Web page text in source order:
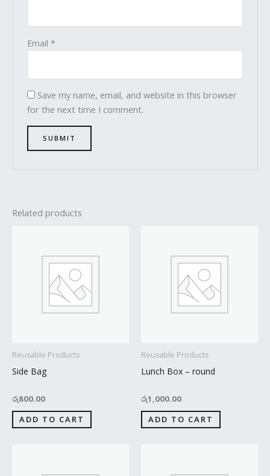
Email*
Save my name, email, and website in this browser
for the next time I comment.
Related products
Reusable Products
Side Bag
රු800.00
ADD TO CART
Reusable Products
Lunch Box – round
රු1,000.00
ADD TO CART